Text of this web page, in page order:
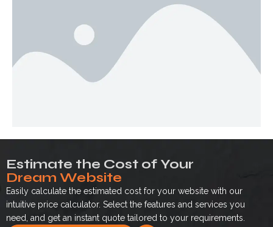
Estimate the Cost of Your
Dream Website
Easily calculate the estimated cost for your website with our
intuitive price calculator. Select the features and services you
need, and get an instant quote tailored to your requirements.